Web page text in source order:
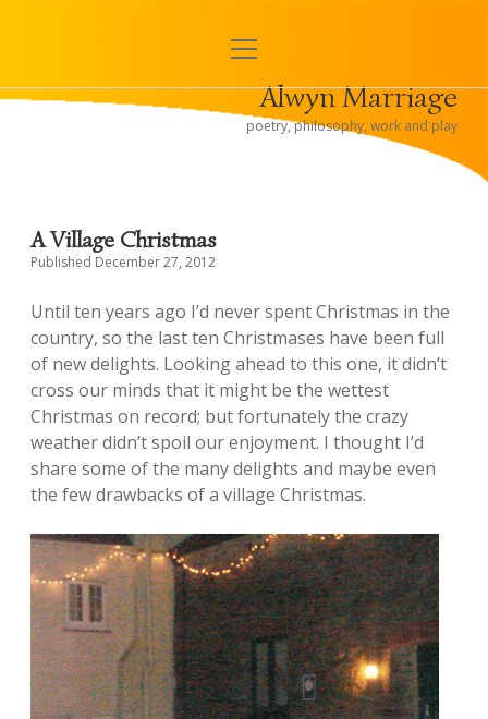
< Alwyn and Hugh
open
Alwyn Marriage
poetry, philosophy, work and play
A Village Christmas
Published December 27, 2012
Until ten years ago I’d never spent Christmas in the
country, so the last ten Christmases have been full
of new delights. Looking ahead to this one, it didn’t
cross our minds that it might be the wettest
Christmas on record; but fortunately the crazy
weather didn’t spoil our enjoyment. I thought I’d
share some of the many delights and maybe even
the few drawbacks of a village Christmas.
Sidebar